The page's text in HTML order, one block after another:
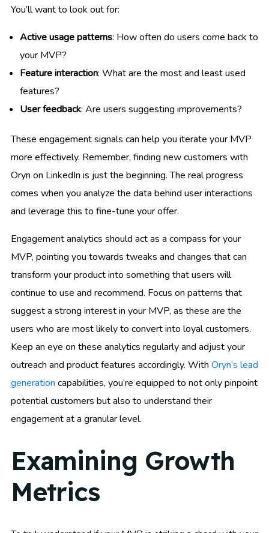
You’ll want to look out for:
Active usage patterns: How often do users come back to
your MVP?
Feature interaction: What are the most and least used
features?
User feedback: Are users suggesting improvements?
These engagement signals can help you iterate your MVP
more effectively. Remember, finding new customers with
Oryn on LinkedIn is just the beginning. The real progress
comes when you analyze the data behind user interactions
and leverage this to fine-tune your offer.
Engagement analytics should act as a compass for your
MVP, pointing you towards tweaks and changes that can
transform your product into something that users will
continue to use and recommend. Focus on patterns that
suggest a strong interest in your MVP, as these are the
users who are most likely to convert into loyal customers.
Keep an eye on these analytics regularly and adjust your
outreach and product features accordingly. With Oryn’s lead
generation capabilities, you’re equipped to not only pinpoint
potential customers but also to understand their
engagement at a granular level.
Examining Growth
Metrics